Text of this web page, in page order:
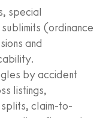
special
(ordinance
and
by accident
listings,
claim-to-